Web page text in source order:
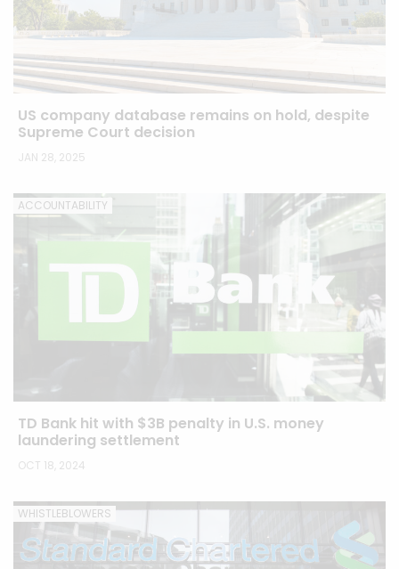
US company database remains on hold, despite
Supreme Court decision
JAN 28, 2025
ACCOUNTABILITY
TD Bank hit with $3B penalty in U.S. money
laundering settlement
OCT 18, 2024
WHISTLEBLOWERS